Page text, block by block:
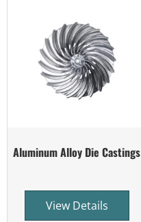
Aluminum Alloy Die Castings
View Details